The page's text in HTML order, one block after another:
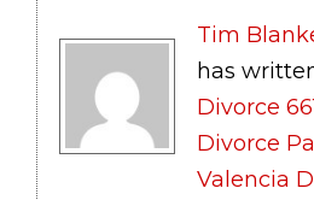
Tim
has
Divorce
Divorce
Valencia